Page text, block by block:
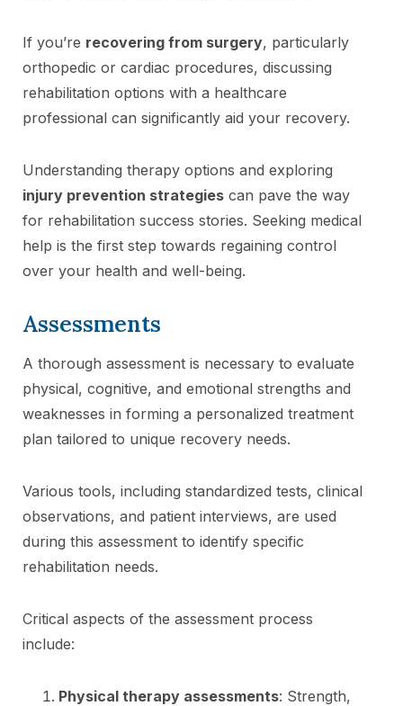
If you’re recovering from surgery, particularly
orthopedic or cardiac procedures, discussing
rehabilitation options with a healthcare
professional can significantly aid your recovery.
Understanding therapy options and exploring
injury prevention strategies can pave the way
for rehabilitation success stories. Seeking medical
help is the first step towards regaining control
over your health and well-being.
Assessments
A thorough assessment is necessary to evaluate
physical, cognitive, and emotional strengths and
weaknesses in forming a personalized treatment
plan tailored to unique recovery needs.
Various tools, including standardized tests, clinical
observations, and patient interviews, are used
during this assessment to identify specific
rehabilitation needs.
Critical aspects of the assessment process
include:
Physical therapy assessments: Strength,